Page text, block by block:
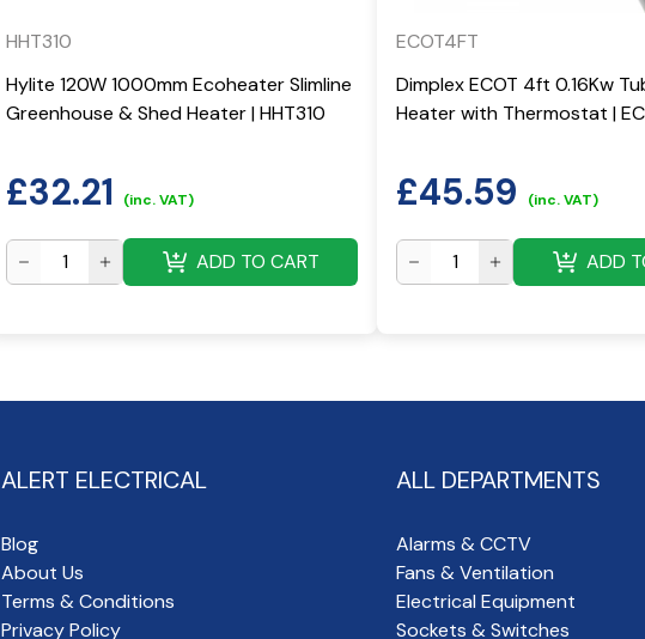
HHT310
Hylite 120W 1000mm Ecoheater Slimline
Greenhouse & Shed Heater | HHT310
£32.21 (inc. VAT)
ADD TO CART
ECOT4FT
Dimplex ECOT 4ft 0.16Kw
Heater with Thermostat |
£45.59 (inc. VAT)
ADD
ALERT ELECTRICAL
Blog
About Us
Terms & Conditions
Privacy Policy
ALL DEPARTMENTS
Alarms & CCTV
Fans & Ventilation
Electrical Equipment
Sockets & Switches